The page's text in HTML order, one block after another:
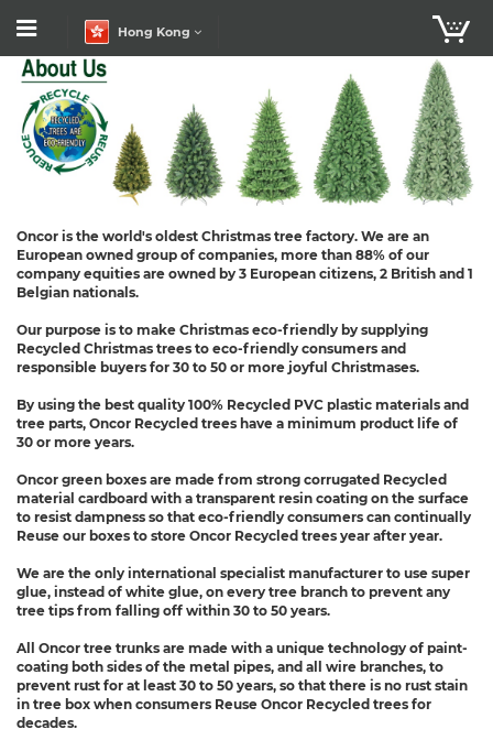
Hong Kong
Oncor is the world's oldest Christmas tree factory. We are an
European owned group of companies, more than 88% of our
company equities are owned by 3 European citizens, 2 British and 1
Belgian nationals.
Our purpose is to make Christmas eco-friendly by supplying
Recycled Christmas trees to eco-friendly consumers and
responsible buyers for 30 to 50 or more joyful Christmases.
By using the best quality 100% Recycled PVC plastic materials and
tree parts, Oncor Recycled trees have a minimum product life of
30 or more years.
Oncor green boxes are made from strong corrugated Recycled
material cardboard with a transparent resin coating on the surface
to resist dampness so that eco-friendly consumers can continually
Reuse our boxes to store Oncor Recycled trees year after year.
We are the only international specialist manufacturer to use super
glue, instead of white glue, on every tree branch to prevent any
tree tips from falling off within 30 to 50 years.
All Oncor tree trunks are made with a unique technology of paint-
coating both sides of the metal pipes, and all wire branches, to
prevent rust for at least 30 to 50 years, so that there is no rust stain
in tree box when consumers Reuse Oncor Recycled trees for
decades.